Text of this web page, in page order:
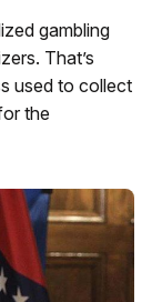
gambling
That’s
used to collect
the